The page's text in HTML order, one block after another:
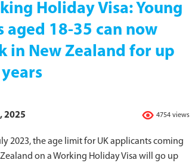
Holiday Visa: Young
aged 18-35 can now
in New Zealand for up
4754 views
2025
2023, the age limit for UK applicants coming
on a Working Holiday Visa will go up